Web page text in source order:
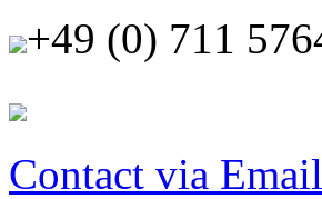
+49 (0) 711
Contact via Email